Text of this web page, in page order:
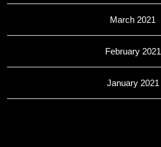
March 2021
February 2021
January 2021